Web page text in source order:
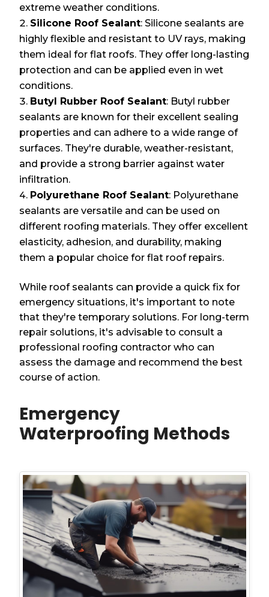
extreme weather conditions.
Silicone Roof Sealant: Silicone sealants are
highly flexible and resistant to UV rays, making
them ideal for flat roofs. They offer long-lasting
protection and can be applied even in wet
conditions.
Butyl Rubber Roof Sealant: Butyl rubber
sealants are known for their excellent sealing
properties and can adhere to a wide range of
surfaces. They're durable, weather-resistant,
and provide a strong barrier against water
infiltration.
Polyurethane Roof Sealant: Polyurethane
sealants are versatile and can be used on
different roofing materials. They offer excellent
elasticity, adhesion, and durability, making
them a popular choice for flat roof repairs.
While roof sealants can provide a quick fix for
emergency situations, it's important to note
that they're temporary solutions. For long-term
repair solutions, it's advisable to consult a
professional roofing contractor who can
assess the damage and recommend the best
course of action.
Emergency
Waterproofing Methods